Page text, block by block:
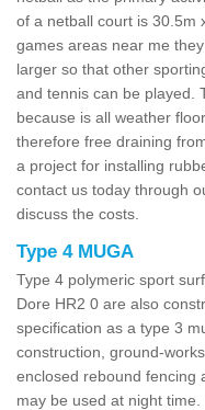
of a netball court is 30.5m
games areas near me
larger so that other
and tennis can be played.
because is all weather
therefore free draining
a project for installing
contact us today through
discuss the costs.
Type 4 MUGA
Type 4 polymeric sport
Dore HR2 0 are also
specification as a type 3
construction, ground-
enclosed rebound fencing
may be used at night